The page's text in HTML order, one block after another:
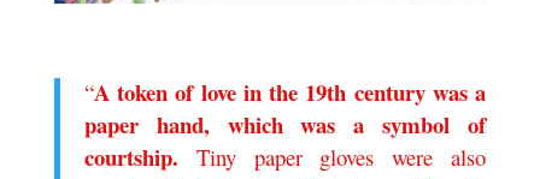
“Atoken of love in the 19th century was a
paper hand, which was a symbol of
courtship. Tiny paper gloves were also